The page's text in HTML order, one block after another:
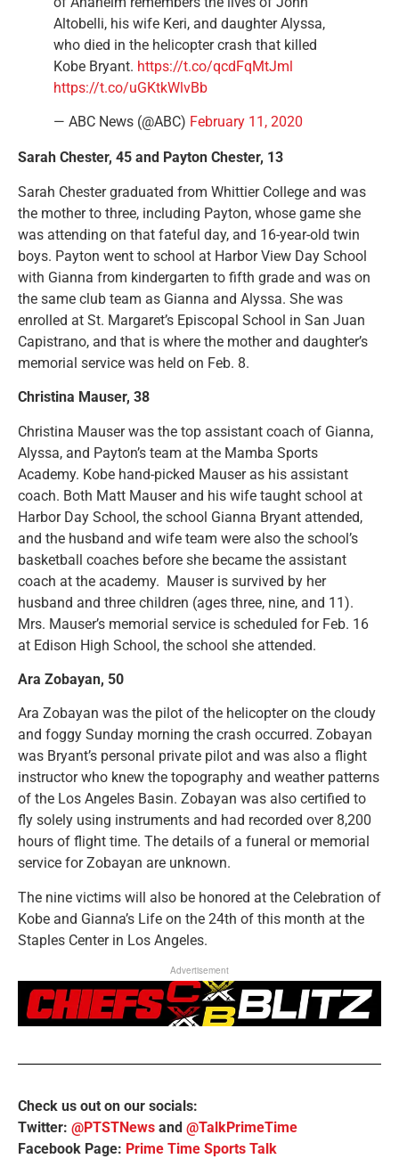
Altobelli, his wife Keri, and daughter Alyssa,
who died in the helicopter crash that killed
Kobe Bryant. https://t.co/qcdFqMtJml
https://t.co/uGKtkWlvBb
— ABC News (@ABC) February 11, 2020
Sarah Chester, 45 and Payton Chester, 13
Sarah Chester graduated from Whittier College and was
the mother to three, including Payton, whose game she
was attending on that fateful day, and 16-year-old twin
boys. Payton went to school at Harbor View Day School
with Gianna from kindergarten to fifth grade and was on
the same club team as Gianna and Alyssa. She was
enrolled at St. Margaret’s Episcopal School in San Juan
Capistrano, and that is where the mother and daughter’s
memorial service was held on Feb. 8.
Christina Mauser, 38
Christina Mauser was the top assistant coach of Gianna,
Alyssa, and Payton’s team at the Mamba Sports
Academy. Kobe hand-picked Mauser as his assistant
coach. Both Matt Mauser and his wife taught school at
Harbor Day School, the school Gianna Bryant attended,
and the husband and wife team were also the school’s
basketball coaches before she became the assistant
coach at the academy. Mauser is survived by her
husband and three children (ages three, nine, and 11).
Mrs. Mauser’s memorial service is scheduled for Feb. 16
at Edison High School, the school she attended.
Ara Zobayan, 50
Ara Zobayan was the pilot of the helicopter on the cloudy
and foggy Sunday morning the crash occurred. Zobayan
was Bryant’s personal private pilot and was also a flight
instructor who knew the topography and weather patterns
of the Los Angeles Basin. Zobayan was also certified to
fly solely using instruments and had recorded over 8,200
hours of flight time. The details of a funeral or memorial
service for Zobayan are unknown.
The nine victims will also be honored at the Celebration of
Kobe and Gianna’s Life on the 24th of this month at the
Staples Center in Los Angeles.
Advertisement
Check us out on our socials:
Twitter: @PTSTNews and @TalkPrimeTime
Facebook Page: Prime Time Sports Talk